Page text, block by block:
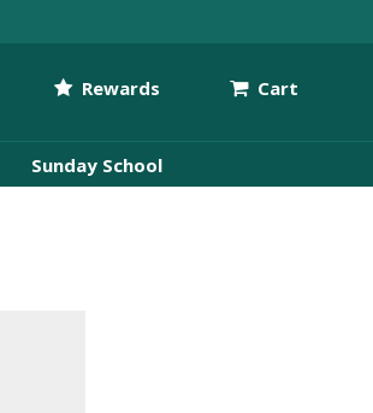
Rewards Cart
Sunday School